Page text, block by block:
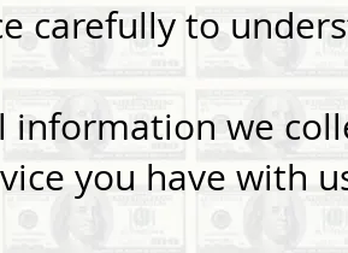
carefully to
information we
you have with